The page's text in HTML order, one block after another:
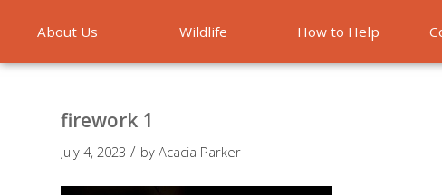
About Us Wildlife How to Help
firework 1
July 4, 2023 / by Acacia Parker